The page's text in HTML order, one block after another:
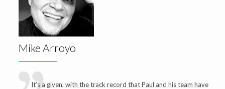
Mike Arroyo
It’s a given, with the track record that Paul and his team have